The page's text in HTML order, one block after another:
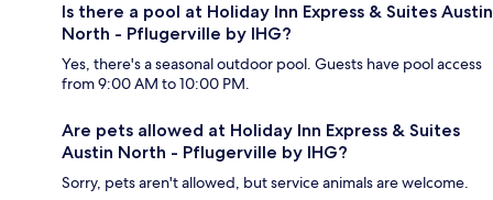
Is there a pool at Holiday Inn Express & Suites Austin
North - Pflugerville by IHG?
Yes, there's a seasonal outdoor pool. Guests have pool access
from 9:00 AM to 10:00 PM.
Are pets allowed at Holiday Inn Express & Suites
Austin North - Pflugerville by IHG?
Sorry, pets aren't allowed, but service animals are welcome.